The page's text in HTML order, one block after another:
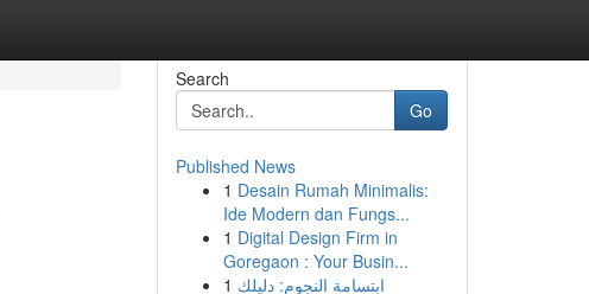
Search
Go
Published News
1 Desain Rumah Minimalis:
Ide Modern dan Fungs...
1 Digital Design Firm in
Goregaon : Your Busin...
1 ابتسامة النجوم: دليلك